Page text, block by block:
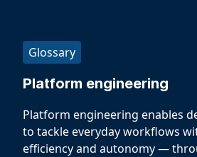
Glossary
Platform engineering
Platform engineering enables
to tackle everyday workflows
efficiency and autonomy —